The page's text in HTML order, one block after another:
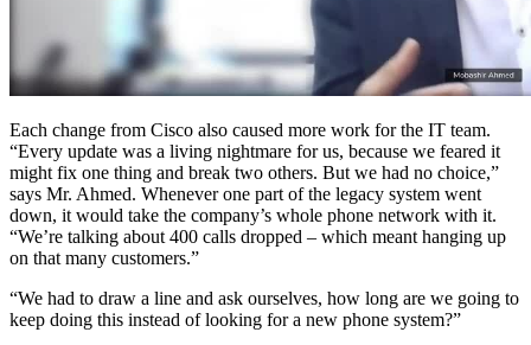
Each change from Cisco also caused more work for the IT team.
“Every update was a living nightmare for us, because we feared it
might fix one thing and break two others. But we had no choice,”
says Mr. Ahmed. Whenever one part of the legacy system went
down, it would take the company’s whole phone network with it.
“We’re talking about 400 calls dropped – which meant hanging up
on that many customers.”
“We had to draw a line and ask ourselves, how long are we going to
keep doing this instead of looking for a new phone system?”